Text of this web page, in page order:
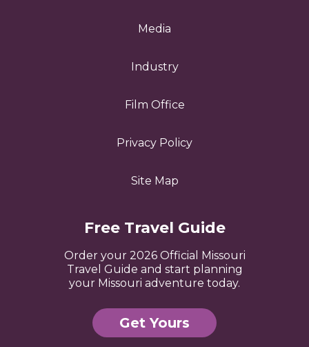
Media
Industry
Film Office
Privacy Policy
Site Map
Free Travel Guide
Order your 2026 Official Missouri
Travel Guide and start planning
your Missouri adventure today.
Get Yours